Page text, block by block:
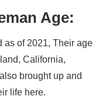
Age:
as of 2021, Their age
California,
brought up and
life here.